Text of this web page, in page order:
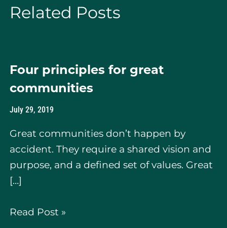
Related Posts
Four principles for great
communities
July 29, 2019
Great communities don’t happen by
accident. They require a shared vision and
purpose, and a defined set of values. Great
[…]
Read Post »